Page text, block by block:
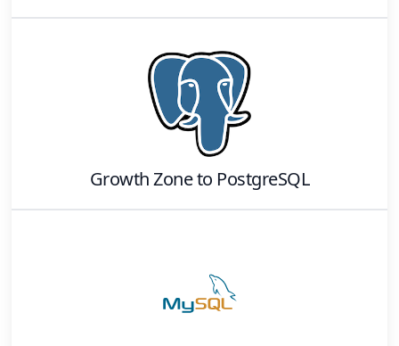
Growth Zoneto PostgreSQL